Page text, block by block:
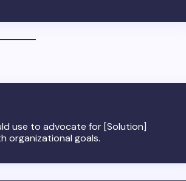
use to advocate for [Solution]
organizational goals.